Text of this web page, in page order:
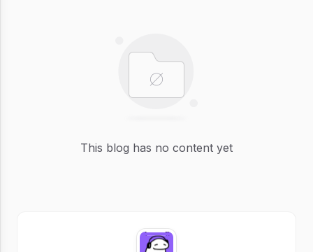
This blog has no content yet